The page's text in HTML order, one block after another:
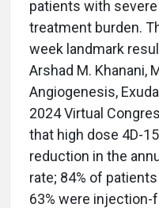
patients with
treatment burden.
week landmark
Arshad M. Khanani,
Angiogenesis,
2024 Virtual
that high dose 4D-
reduction in the
rate; 84% of
63% were injection-